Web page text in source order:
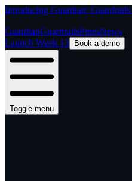
Introducing Guardian:
GuardianGuardrailsPipesNews
Launch Week 13
Book a demo
Toggle menu